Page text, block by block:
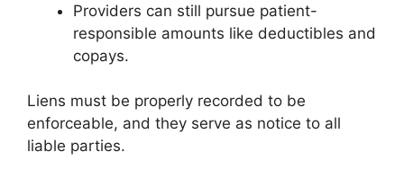
Providers can still pursue patient-
responsible amounts like deductibles and
copays.
Liens must be properly recorded to be
enforceable, and they serve as notice to all
liable parties.